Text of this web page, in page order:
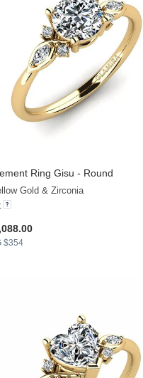
Ring Gisu - Round
Gold & Zirconia
$354